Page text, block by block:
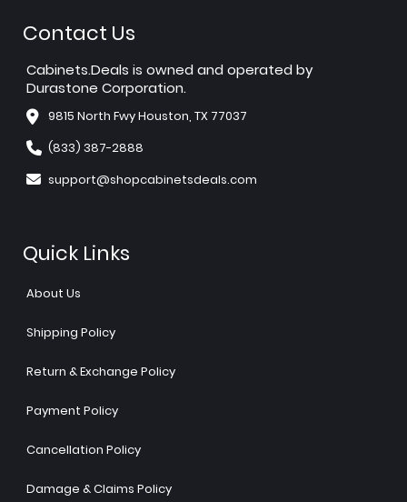
Contact Us
Cabinets.Deals is owned and operated by
Durastone Corporation.
9815 North Fwy Houston, TX 77037
(833) 387-2888
support@shopcabinetsdeals.com
Quick Links
About Us
Shipping Policy
Return & Exchange Policy
Payment Policy
Cancellation Policy
Damage & Claims Policy